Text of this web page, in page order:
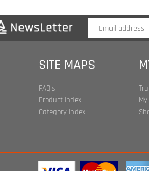
SITE MAPS
FAQ's
Category Index
Copyright ©2026